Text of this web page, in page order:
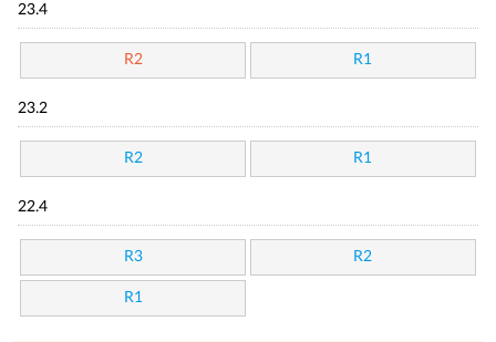
23.4
R2 R1
23.2
R2 R1
22.4
R3 R2
R1